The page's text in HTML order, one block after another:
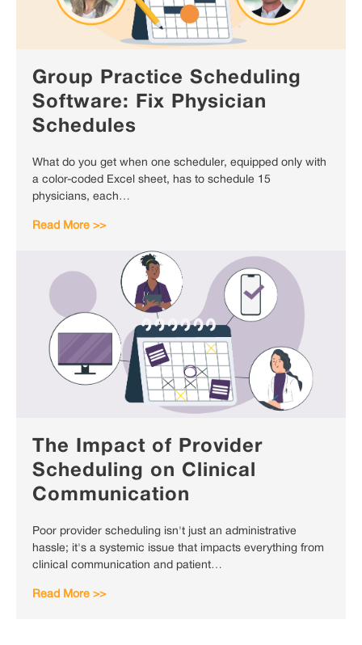
Group Practice Scheduling
Software: Fix Physician
Schedules
What do you get when one scheduler, equipped only with
a color-coded Excel sheet, has to schedule 15
physicians, each…
Read More >>
The Impact of Provider
Scheduling on Clinical
Communication
Poor provider scheduling isn't just an administrative
hassle; it's a systemic issue that impacts everything from
clinical communication and patient…
Read More >>